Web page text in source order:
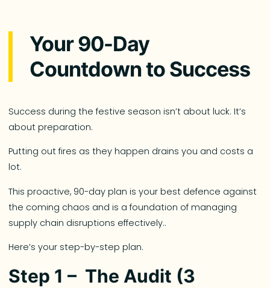
Your 90-Day
Countdown to Success
Success during the festive season isn’t about luck. It’s
about preparation.
Putting out fires as they happen drains you and costs a
lot.
This proactive, 90-day plan is your best defence against
the coming chaos and is a foundation of managing
supply chain disruptions effectively..
Here’s your step-by-step plan.
Step 1 – The Audit (3